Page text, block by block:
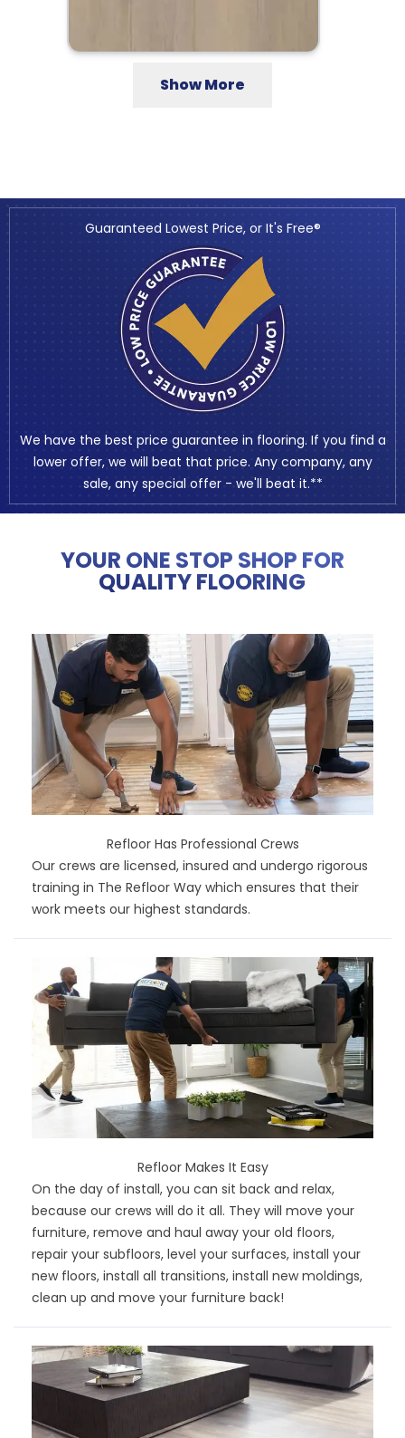
Show More
Guaranteed Lowest Price, or It's Free®
We have the best price guarantee in flooring. If you find a
lower offer, we will beat that price. Any company, any
sale, any special offer - we'll beat it.**
YOUR ONE STOP SHOP FOR
QUALITY FLOORING
Refloor Has Professional Crews
Our crews are licensed, insured and undergo rigorous
training in The Refloor Way which ensures that their
work meets our highest standards.
Refloor Makes It Easy
On the day of install, you can sit back and relax,
because our crews will do it all. They will move your
furniture, remove and haul away your old floors,
repair your subfloors, level your surfaces, install your
new floors, install all transitions, install new moldings,
clean up and move your furniture back!